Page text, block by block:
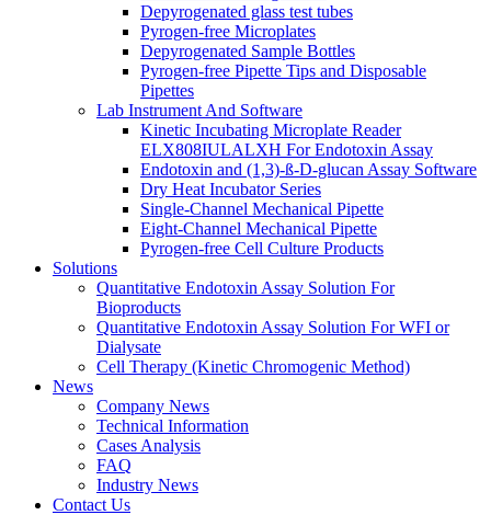
Depyrogenated glass test tubes
Pyrogen-free Microplates
Depyrogenated Sample Bottles
Pyrogen-free Pipette Tips and Disposable
Pipettes
Lab Instrument And Software
Kinetic Incubating Microplate Reader
ELX808IULALXH For Endotoxin Assay
Endotoxin and (1,3)-ß-D-glucan Assay Software
Dry Heat Incubator Series
Single-Channel Mechanical Pipette
Eight-Channel Mechanical Pipette
Pyrogen-free Cell Culture Products
Solutions
Quantitative Endotoxin Assay Solution For
Bioproducts
Quantitative Endotoxin Assay Solution For WFI or
Dialysate
Cell Therapy (Kinetic Chromogenic Method)
News
Company News
Technical Information
Cases Analysis
FAQ
Industry News
Contact Us